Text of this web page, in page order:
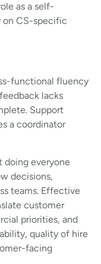
as a self-
on CS-specific
functional fluency
lacks
Support
a coordinator
doing everyone
decisions,
teams. Effective
customer
priorities, and
quality of hire
facing